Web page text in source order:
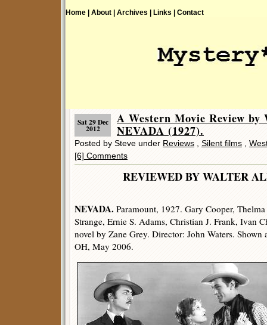
Home | About | Archives | Links | Contact
Sat 29 Dec
2012
A Western Movie Review
NEVADA (1927).
Posted by Steve under Reviews Silent films
[6] Comments
REVIEWED BY
NEVADA. Paramount, 1927. Gary Cooper,
Strange, Ernie S. Adams, Christian J. Frank, Ivan
novel by Zane Grey. Director: John Waters.
OH, May 2006.